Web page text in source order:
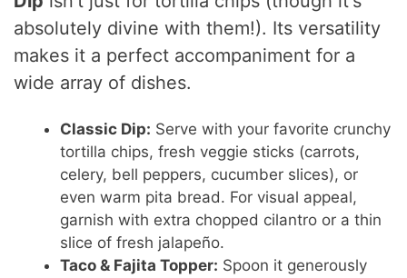
absolutely divine with them!). Its versatility
makes it a perfect accompaniment for a
wide array of dishes.
Classic Dip: Serve with your favorite crunchy
tortilla chips, fresh veggie sticks (carrots,
celery, bell peppers, cucumber slices), or
even warm pita bread. For visual appeal,
garnish with extra chopped cilantro or a thin
slice of fresh jalapeño.
Taco & Fajita Topper: Spoon it generously